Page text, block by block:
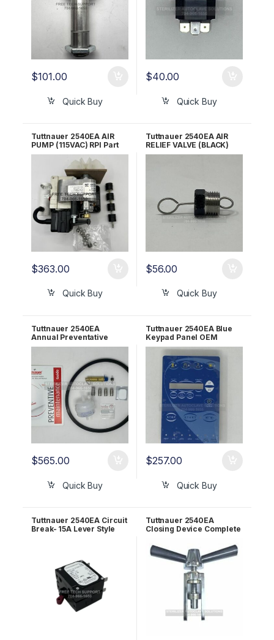
$101.00
Quick Buy
$40.00
Quick Buy
Tuttnauer 2540EA AIR
PUMP (115VAC) RPI Part
#TUP100 OEM Part
#02200051
$363.00
Quick Buy
Tuttnauer 2540EA AIR
RELIEF VALVE (BLACK)
OEM Part CT842010
$56.00
Quick Buy
Tuttnauer 2540EA
Annual Preventative
Maint Kit! OEM PMEZ10
$565.00
Quick Buy
Tuttnauer 2540EA Blue
Keypad Panel OEM
03700027-1
$257.00
Quick Buy
Tuttnauer 2540EA Circuit
Break- 15A Lever Style
Tuttnauer 2540EA
Closing Device Complete